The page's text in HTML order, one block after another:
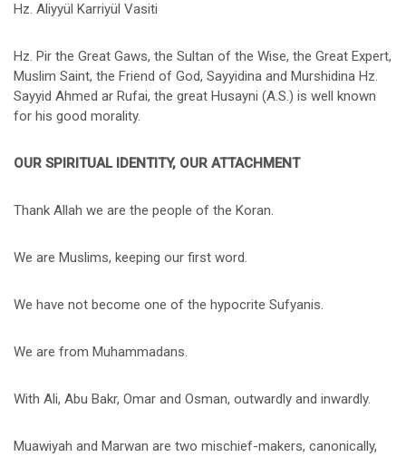
Hz. Aliyyül Karriyül Vasiti
Hz. Pir the Great Gaws, the Sultan of the Wise, the Great Expert,
Muslim Saint, the Friend of God, Sayyidina and Murshidina Hz.
Sayyid Ahmed ar Rufai, the great Husayni (A.S.) is well known
for his good morality.
OUR SPIRITUAL IDENTITY, OUR ATTACHMENT
Thank Allah we are the people of the Koran.
We are Muslims, keeping our first word.
We have not become one of the hypocrite Sufyanis.
We are from Muhammadans.
With Ali, Abu Bakr, Omar and Osman, outwardly and inwardly.
Muawiyah and Marwan are two mischief-makers, canonically,